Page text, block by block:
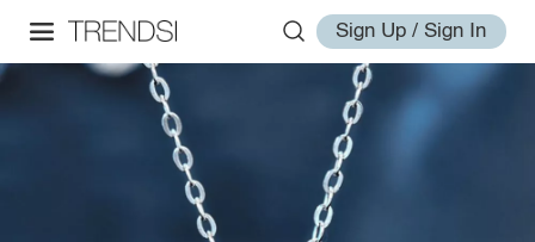
Sign Up / Sign In